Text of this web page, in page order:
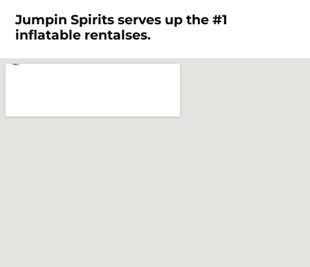
Jumpin Spirits serves up the #1
inflatable rentalses.